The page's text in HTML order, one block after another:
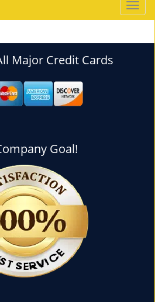
T
o
g
Major Credit Cards
Goal!